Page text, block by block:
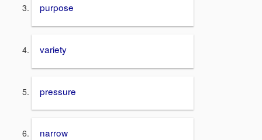
purpose
variety
pressure
narrow